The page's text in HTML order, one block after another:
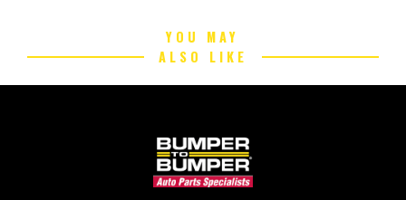
YOU MAY
ALSO LIKE